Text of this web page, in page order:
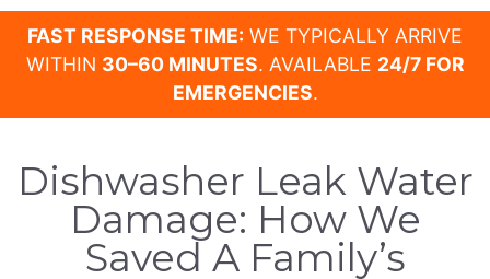
FAST RESPONSE TIME: WE TYPICALLY ARRIVE
WITHIN 30–60 MINUTES. AVAILABLE 24/7 FOR
EMERGENCIES.
Dishwasher Leak Water
Damage: How We
Saved A Family’s